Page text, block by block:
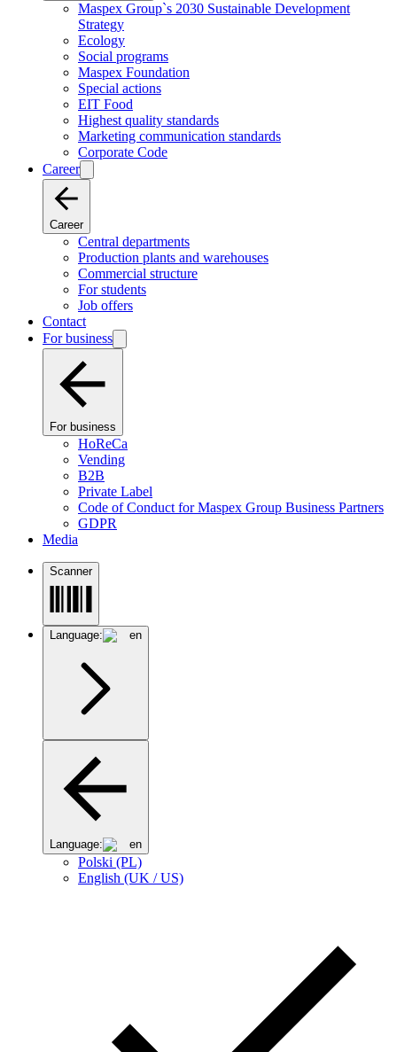
Maspex Group`s 2030 Sustainable Development
Strategy
Ecology
Social programs
Maspex Foundation
Special actions
EIT Food
Highest quality standards
Marketing communication standards
Corporate Code
Career
Career
Central departments
Production plants and warehouses
Commercial structure
For students
Job offers
Contact
For business
For business
HoReCa
Vending
B2B
Private Label
Code of Conduct for Maspex Group Business Partners
GDPR
Media
Scanner
Language: en
Language: en
Polski (PL)
English (UK / US)